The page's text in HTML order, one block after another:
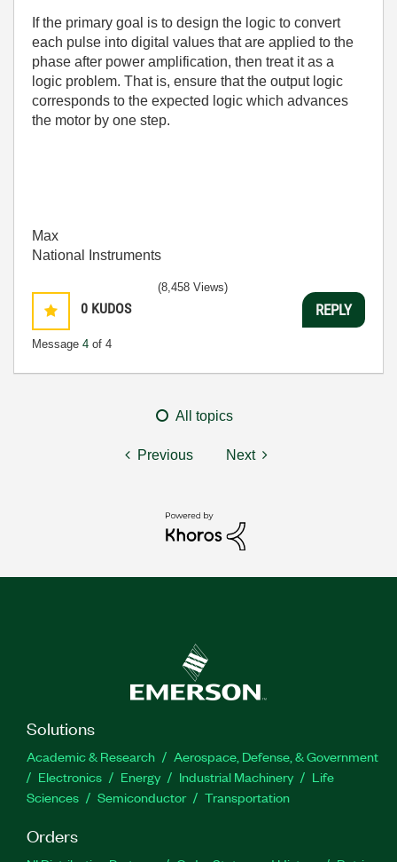
If the primary goal is to design the logic to convert
each pulse into digital values that are applied to the
phase after power amplification, then treat it as a
logic problem. That is, ensure that the output logic
corresponds to the expected logic which advances
the motor by one step.
Max
National Instruments
0 KUDOS
Message 4 of 4
(8,458 Views)
REPLY
All topics
Previous Next
Solutions
Academic & Research
Aerospace, Defense, & Government
Electronics
Energy Industrial Machinery
Life
Sciences
Semiconductor Transportation
Orders